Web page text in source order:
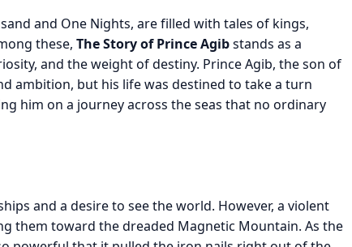
and One Nights, are filled with tales of kings,
these, The Story of Prince Agibstands as a
and the weight of destiny. Prince Agib, the son of
ambition, but his life was destined to take a turn
him on a journey across the seas that no ordinary
and a desire to see the world. However, a violent
them toward the dreaded Magnetic Mountain. As the